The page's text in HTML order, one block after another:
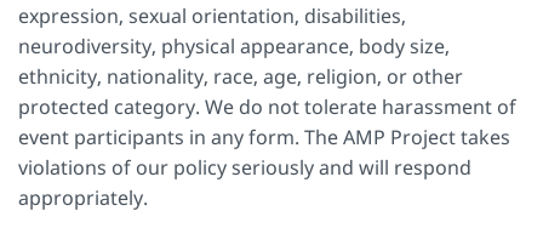
expression, sexual orientation, disabilities,
neurodiversity, physical appearance, body size,
ethnicity, nationality, race, age, religion, or other
protected category. We do not tolerate harassment of
event participants in any form. The AMP Project takes
violations of our policy seriously and will respond
appropriately.